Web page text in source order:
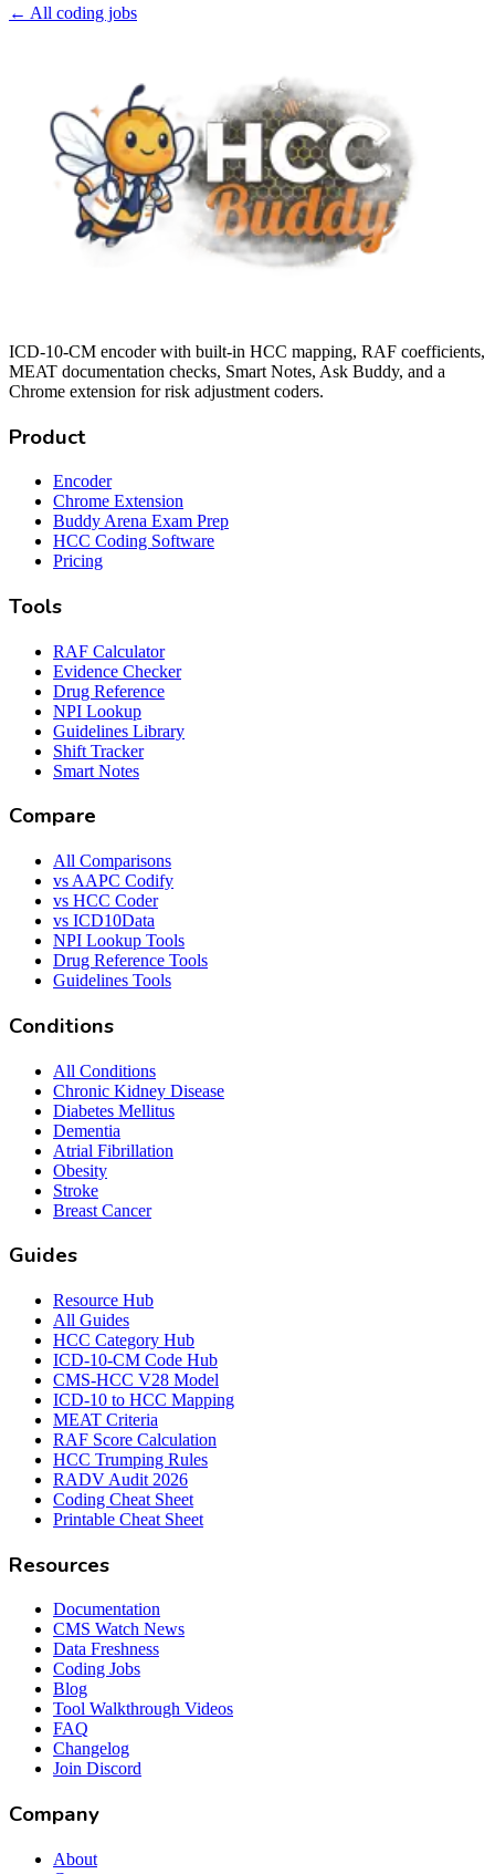
← All coding jobs
ICD-10-CM encoder with built-in HCC mapping, RAF coefficients,
MEAT documentation checks, Smart Notes, Ask Buddy, and a
Chrome extension for risk adjustment coders.
Product
Encoder
Chrome Extension
Buddy Arena Exam Prep
HCC Coding Software
Pricing
Tools
RAF Calculator
Evidence Checker
Drug Reference
NPI Lookup
Guidelines Library
Shift Tracker
Smart Notes
Compare
All Comparisons
vs AAPC Codify
vs HCC Coder
vs ICD10Data
NPI Lookup Tools
Drug Reference Tools
Guidelines Tools
Conditions
All Conditions
Chronic Kidney Disease
Diabetes Mellitus
Dementia
Atrial Fibrillation
Obesity
Stroke
Breast Cancer
Guides
Resource Hub
All Guides
HCC Category Hub
ICD-10-CM Code Hub
CMS-HCC V28 Model
ICD-10 to HCC Mapping
MEAT Criteria
RAF Score Calculation
HCC Trumping Rules
RADV Audit 2026
Coding Cheat Sheet
Printable Cheat Sheet
Resources
Documentation
CMS Watch News
Data Freshness
Coding Jobs
Blog
Tool Walkthrough Videos
FAQ
Changelog
Join Discord
Company
About